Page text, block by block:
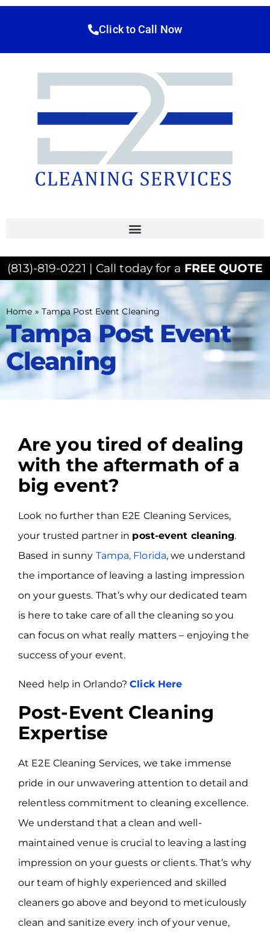
Click to Call Now
(813)-819-0221 | Call today for a FREE QUOTE
Home» Tampa Post Event Cleaning
Tampa Post Event
Cleaning
Are you tired of dealing
with the aftermath of a
big event?
Look no further than E2E Cleaning Services,
your trusted partner in post-event cleaning.
Based in sunny Tampa, Florida, we understand
the importance of leaving a lasting impression
on your guests. That’s why our dedicated team
is here to take care of all the cleaning so you
can focus on what really matters – enjoying the
success of your event.
Need help in Orlando?Click Here
Post-Event Cleaning
Expertise
At E2E Cleaning Services, we take immense
pride in our unwavering attention to detail and
relentless commitment to cleaning excellence.
We understand that a clean and well-
maintained venue is crucial to leaving a lasting
impression on your guests or clients. That’s why
our team of highly experienced and skilled
cleaners go above and beyond to meticulously
clean and sanitize every inch of your venue,